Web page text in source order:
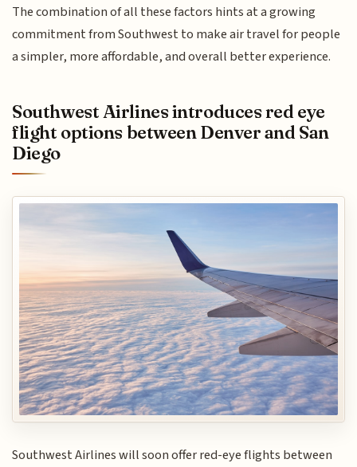
The combination of all these factors hints at a growing
commitment from Southwest to make air travel for people
a simpler, more affordable, and overall better experience.
Southwest Airlines introduces red eye
flight options between Denver and San
Diego
Southwest Airlines will soon offer red-eye flights between